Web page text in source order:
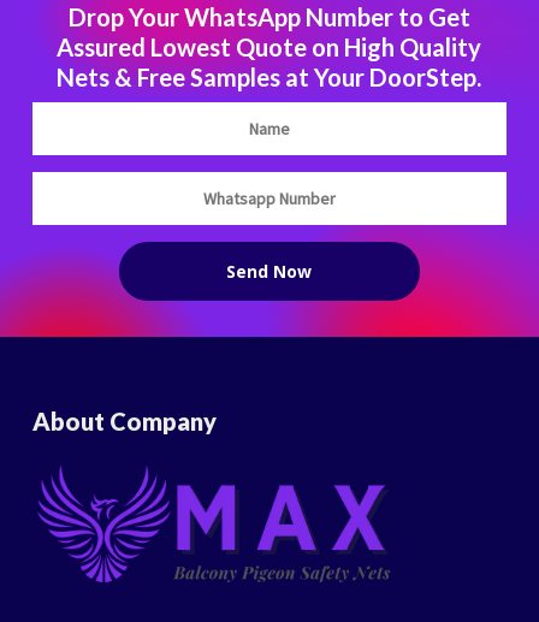
Drop Your WhatsApp Number to Get
Assured Lowest Quote on High Quality
Nets & Free Samples at Your DoorStep.
About Company